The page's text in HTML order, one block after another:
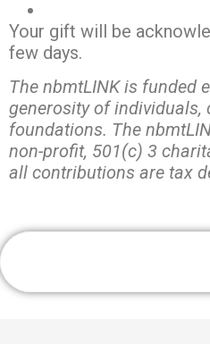
Your gift will be
few days.
The nbmtLINK is funded
generosity of individuals,
foundations. The
non-profit, 501(c) 3
all contributions are tax